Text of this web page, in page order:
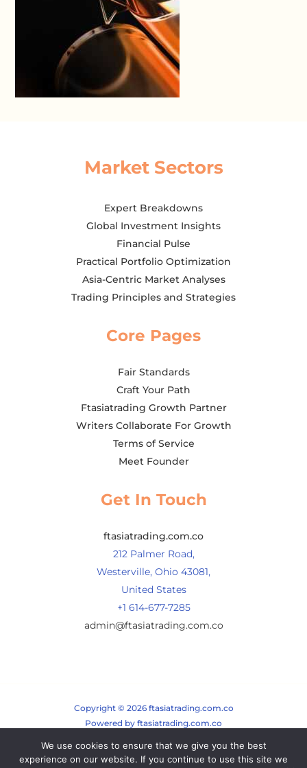
Market Sectors
Expert Breakdowns
Global Investment Insights
Financial Pulse
Practical Portfolio Optimization
Asia-Centric Market Analyses
Trading Principles and Strategies
Core Pages
Fair Standards
Craft Your Path
Ftasiatrading Growth Partner
Writers Collaborate For Growth
Terms of Service
Meet Founder
Get In Touch
ftasiatrading.com.co
212 Palmer Road,
Westerville, Ohio 43081,
United States
+1 614-677-7285
admin@ftasiatrading.com.co
Copyright © 2026 ftasiatrading.com.co
Powered by ftasiatrading.com.co
We use cookies to ensure that we give you the best
experience on our website. If you continue to use this site we